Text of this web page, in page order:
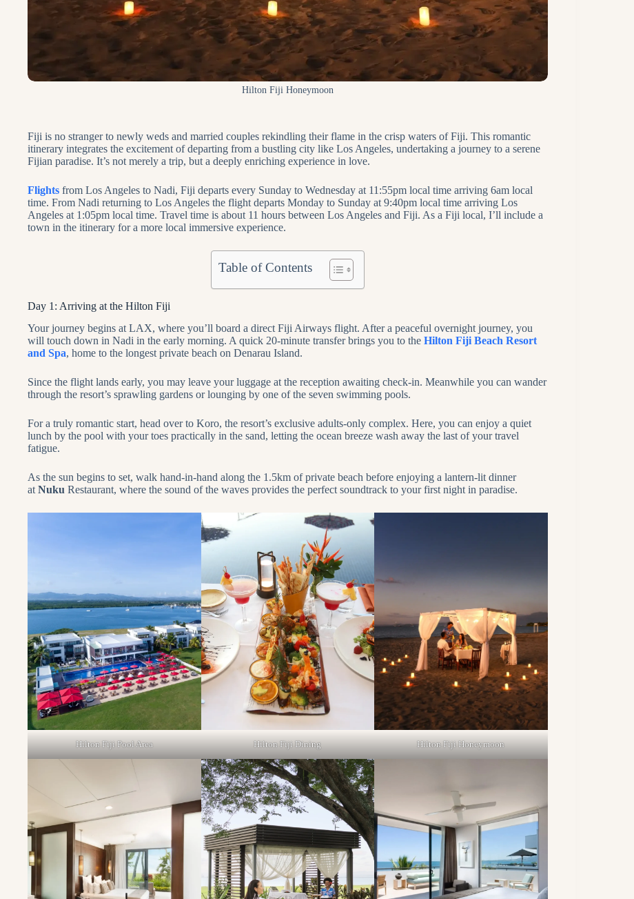
Hilton Fiji Honeymoon
Fiji is no stranger to newly weds and married couples rekindling their flame in the crisp waters of Fiji. This romantic
itinerary integrates the excitement of departing from a bustling city like Los Angeles, undertaking a journey to a serene
Fijian paradise. It’s not merely a trip, but a deeply enriching experience in love.
Flights from Los Angeles to Nadi, Fiji departs every Sunday to Wednesday at 11:55pm local time arriving 6am local
time. From Nadi returning to Los Angeles the flight departs Monday to Sunday at 9:40pm local time arriving Los
Angeles at 1:05pm local time. Travel time is about 11 hours between Los Angeles and Fiji. As a Fiji local, I’ll include a
town in the itinerary for a more local immersive experience.
Table of Contents
Day 1: Arriving at the Hilton Fiji
Your journey begins at LAX, where you’ll board a direct Fiji Airways flight. After a peaceful overnight journey, you
will touch down in Nadi in the early morning. A quick 20-minute transfer brings you to the Hilton Fiji Beach Resort
and Spa, home to the longest private beach on Denarau Island.
Since the flight lands early, you may leave your luggage at the reception awaiting check-in. Meanwhile you can wander
through the resort’s sprawling gardens or lounging by one of the seven swimming pools.
For a truly romantic start, head over to Koro, the resort’s exclusive adults-only complex. Here, you can enjoy a quiet
lunch by the pool with your toes practically in the sand, letting the ocean breeze wash away the last of your travel
fatigue.
As the sun begins to set, walk hand-in-hand along the 1.5km of private beach before enjoying a lantern-lit dinner
atNuku Restaurant, where the sound of the waves provides the perfect soundtrack to your first night in paradise.
Hilton Fiji Pool Area Hilton Fiji Dining Hilton Fiji Honeymoon